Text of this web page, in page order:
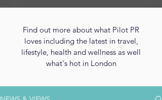
Find out more about what Pilot PR
loves including the latest in travel,
lifestyle, health and wellness as well
what's hot in London